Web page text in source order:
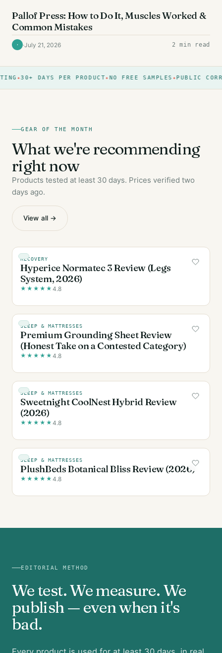
Pallof Press: How to Do It, Muscles Worked &
Common Mistakes
· ·July 21, 2026 2 min read
30+ DAYS PER PRODUCT NO FREE SAMPLES PUBLIC
GEAR OF THE MONTH
What we're recommending
right now
Products tested at least 30 days. Prices verified two
days ago.
View all →
RECOVERY
Hyperice Normatec 3 Review (Legs
System, 2026)
★ ★ ★ ★ ★ 4.8
SLEEP & MATTRESSES
Premium Grounding Sheet Review
(Honest Take on a Contested Category)
★ ★ ★ ★ ★ 4.8
SLEEP & MATTRESSES
Sweetnight CoolNest Hybrid Review
(2026)
★ ★ ★ ★ ★ 4.8
SLEEP & MATTRESSES
PlushBeds Botanical Bliss Review (2026)
★ ★ ★ ★ ★ 4.8
EDITORIAL METHOD
We test. We measure. We
publish — even when it's
bad.